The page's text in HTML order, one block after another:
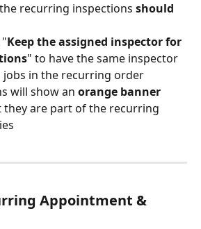
recurring inspections should
Keep the assigned inspector for
" to have the same inspector
jobs in the recurring order
will show an orange banner
they are part of the recurring
Appointment &